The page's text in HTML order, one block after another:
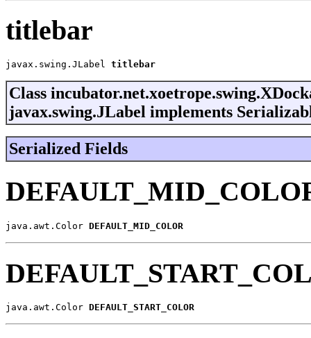
titlebar
javax.swing.JLabel titlebar
Class
javax.swing.JLabel implements
Serialized Fields
java.awt.Color DEFAULT_MID_COLOR
java.awt.Color DEFAULT_START_COLOR